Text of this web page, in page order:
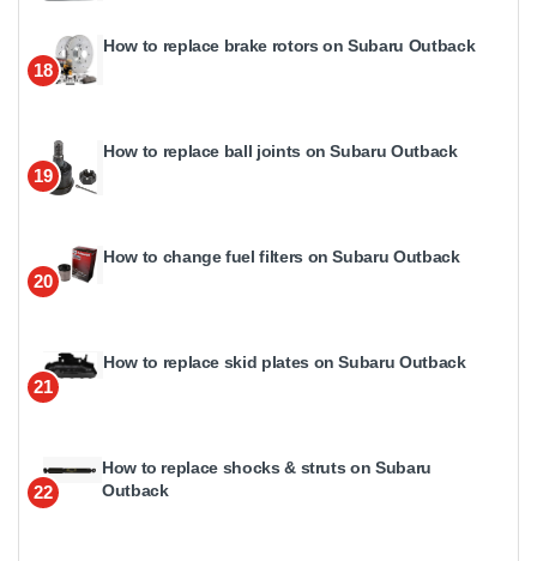
18
How to replace brake rotors on Subaru Outback
19
How to replace ball joints on Subaru Outback
20
How to change fuel filters on Subaru Outback
21
How to replace skid plates on Subaru Outback
22
How to replace shocks & struts on Subaru
Outback